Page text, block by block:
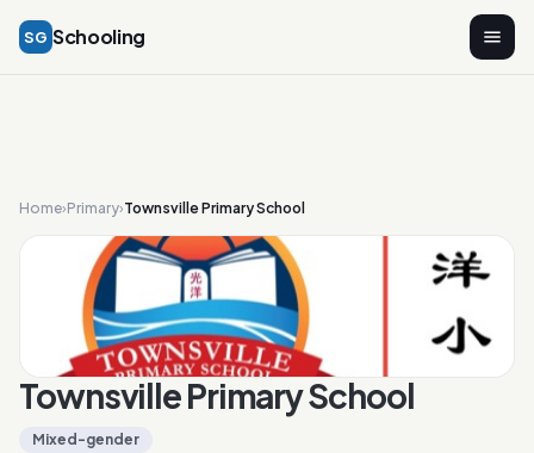
SG Schooling
Home›Primary›Townsville Primary School
Townsville Primary School
Mixed-gender